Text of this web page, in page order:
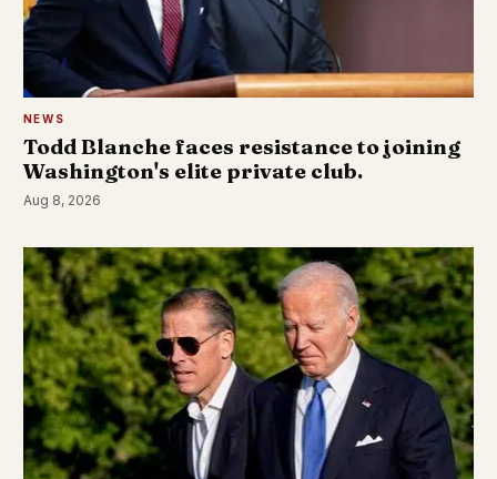
NEWS
Todd Blanche faces resistance to joining
Washington's elite private club.
Aug 8, 2026